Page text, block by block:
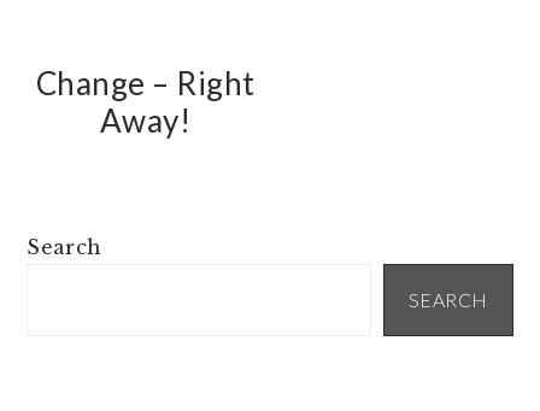
Change – Right
Away!
PRIMARY
Search
SEARCH